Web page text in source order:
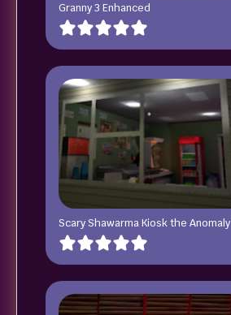
Granny 3 Enhanced
Scary Shawarma Kiosk the Anomaly